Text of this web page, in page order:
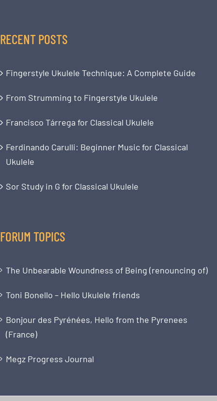
RECENT POSTS
Fingerstyle Ukulele Technique: A Complete Guide
From Strumming to Fingerstyle Ukulele
Francisco Tárrega for Classical Ukulele
Ferdinando Carulli: Beginner Music for Classical
Ukulele
Sor Study in G for Classical Ukulele
FORUM TOPICS
The Unbearable Woundness of Being (renouncing of)
Toni Bonello – Hello Ukulele friends
Bonjour des Pyrénées, Hello from the Pyrenees
(France)
Megz Progress Journal